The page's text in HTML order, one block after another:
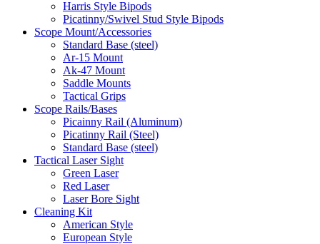
Harris Style Bipods
Picatinny/Swivel Stud Style Bipods
Scope Mount/Accessories
Standard Base (steel)
Ar-15 Mount
Ak-47 Mount
Saddle Mounts
Tactical Grips
Scope Rails/Bases
Picainny Rail (Aluminum)
Picatinny Rail (Steel)
Standard Base (steel)
Tactical Laser Sight
Green Laser
Red Laser
Laser Bore Sight
Cleaning Kit
American Style
European Style